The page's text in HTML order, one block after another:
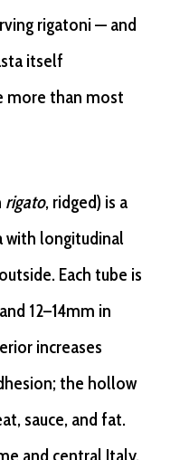
rigatoni — and
itself
more than most
rigato, ridged) is a
with longitudinal
Each tube is
12–14mm in
increases
the hollow
sauce, and fat.
and central Italy,